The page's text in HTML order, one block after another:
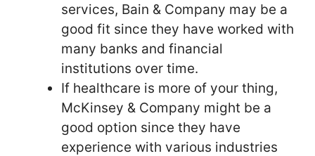
services, Bain & Company may be a
good fit since they have worked with
many banks and financial
institutions over time.
If healthcare is more of your thing,
McKinsey & Company might be a
good option since they have
experience with various industries